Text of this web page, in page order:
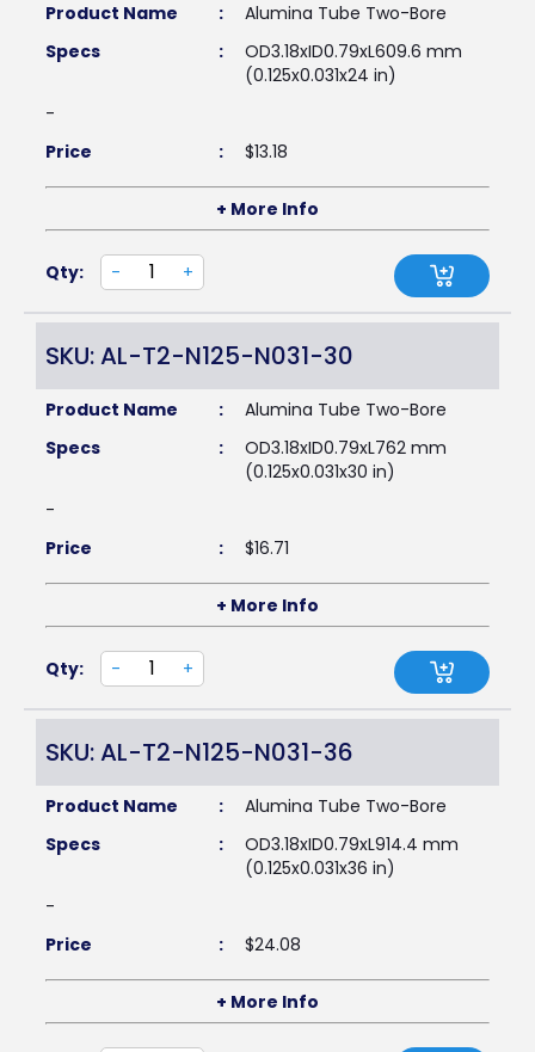
Product Name :
Alumina Tube Two-Bore
Specs
:
OD3.18xID0.79xL609.6 mm
(0.125x0.031x24 in)
-
Price
: $13.18
+ More Info
Qty: - +
SKU: AL-T2-N125-N031-30
Product Name :
Alumina Tube Two-Bore
Specs
:
OD3.18xID0.79xL762 mm
(0.125x0.031x30 in)
-
Price
: $16.71
+ More Info
Qty: - +
SKU: AL-T2-N125-N031-36
Product Name :
Alumina Tube Two-Bore
Specs
:
OD3.18xID0.79xL914.4 mm
(0.125x0.031x36 in)
-
Price
: $24.08
+ More Info